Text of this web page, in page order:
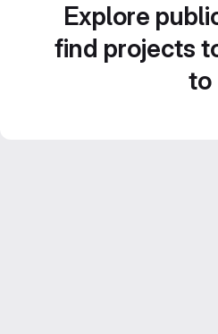
Explore
find projects
to